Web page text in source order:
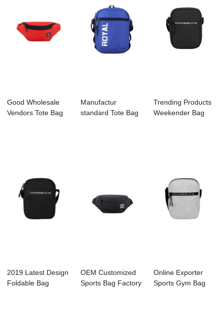
Good Wholesale
Vendors Tote Bag
Manufactur
standard Tote Bag
Trending Products
Weekender Bag
2019 Latest Design
Foldable Bag
OEM Customized
Sports Bag Factory
Online Exporter
Sports Gym Bag